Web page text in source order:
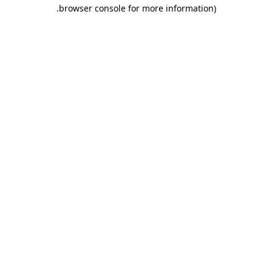
browser console for more information)
.